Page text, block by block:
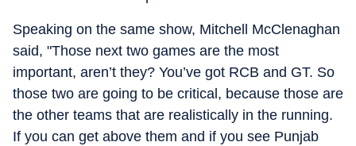
Speaking on the same show, Mitchell McClenaghan
said, "Those next two games are the most
important, aren’t they? You’ve got RCB and GT. So
those two are going to be critical, because those are
the other teams that are realistically in the running.
If you can get above them and if you see Punjab